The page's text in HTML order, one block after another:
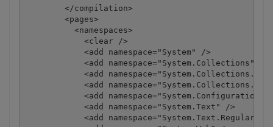
        </compilation>
        <pages>
          <namespaces>
            <clear />
            <add namespace="System" />
            <add namespace="System.Collections" />
<add
<add
<add namespace="System.Configuration"
            <add namespace="System.Text" />
<add